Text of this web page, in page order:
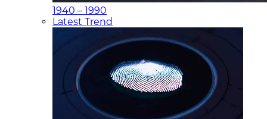
1940 – 1990
Latest Trend